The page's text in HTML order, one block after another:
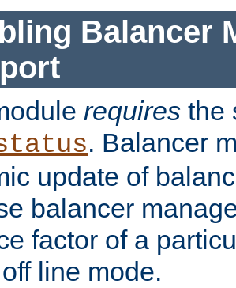
Balancer
requires the
. Balancer
update of
balancer
factor of a
line mode.